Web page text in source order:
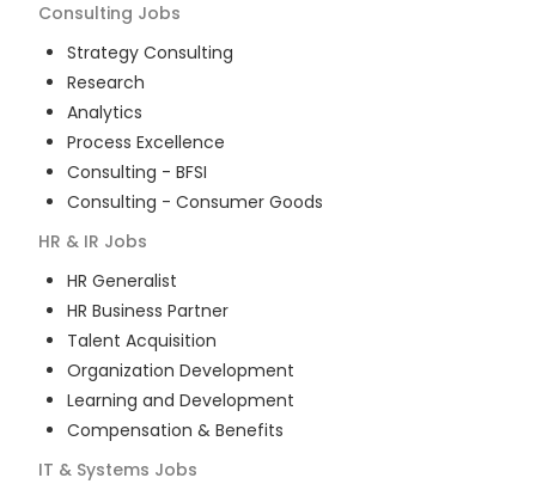
Consulting Jobs
Strategy Consulting
Research
Analytics
Process Excellence
Consulting - BFSI
Consulting - Consumer Goods
HR & IR Jobs
HR Generalist
HR Business Partner
Talent Acquisition
Organization Development
Learning and Development
Compensation & Benefits
IT & Systems Jobs